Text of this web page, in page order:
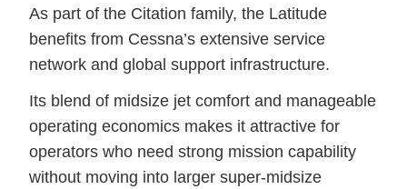
As part of the Citation family, the Latitude
benefits from Cessna’s extensive service
network and global support infrastructure.
Its blend of midsize jet comfort and manageable
operating economics makes it attractive for
operators who need strong mission capability
without moving into larger super-midsize